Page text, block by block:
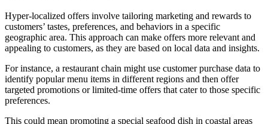
Hyper-localized offers involve tailoring marketing and rewards to
customers’ tastes, preferences, and behaviors in a specific
geographic area. This approach can make offers more relevant and
appealing to customers, as they are based on local data and insights.
For instance, a restaurant chain might use customer purchase data to
identify popular menu items in different regions and then offer
targeted promotions or limited-time offers that cater to those specific
preferences.
This could mean promoting a special seafood dish in coastal areas